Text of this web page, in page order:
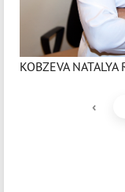
KOBZEVA
‹